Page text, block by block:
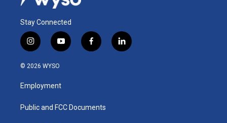
Stay Connected
i
n
s
a
g
a
y
o
u
b
f
a
k
l
i
© 2026 WYSO
Employment
Public and FCC Documents